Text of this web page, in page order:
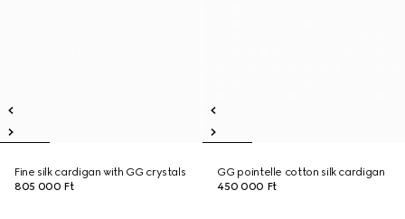
Fine silk cardigan with GG crystals
805 000 Ft
GG pointelle cotton silk cardigan
450 000 Ft